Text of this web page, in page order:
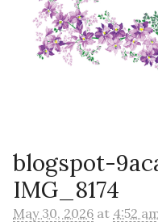
blogspot-
IMG_8174
May 30, 2026 at 4:52